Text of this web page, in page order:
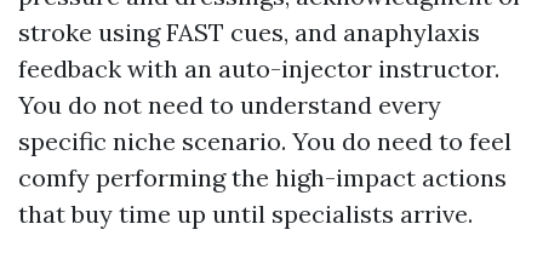
stroke using FAST cues, and anaphylaxis
feedback with an auto-injector instructor.
You do not need to understand every
specific niche scenario. You do need to feel
comfy performing the high-impact actions
that buy time up until specialists arrive.